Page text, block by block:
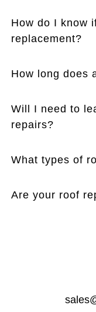
How do I know
replacement?
How long does
Will I need to
repairs?
What types of
Are your roof